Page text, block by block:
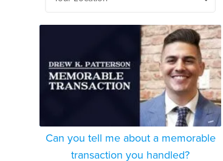
Can you tell me about a memorable
transaction you handled?